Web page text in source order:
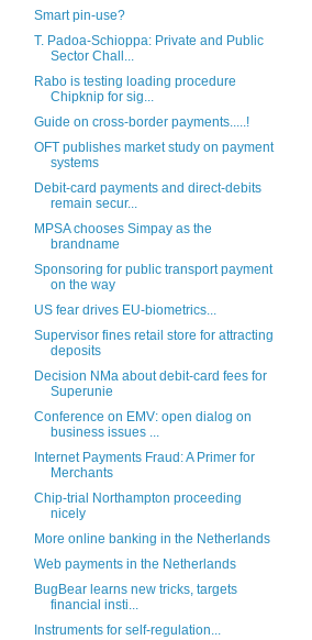
Smart pin-use?
T. Padoa-Schioppa: Private and Public
Sector Chall...
Rabo is testing loading procedure
Chipknip for sig...
Guide on cross-border payments.....!
OFT publishes market study on payment
systems
Debit-card payments and direct-debits
remain secur...
MPSA chooses Simpay as the
brandname
Sponsoring for public transport payment
on the way
US fear drives EU-biometrics...
Supervisor fines retail store for attracting
deposits
Decision NMa about debit-card fees for
Superunie
Conference on EMV: open dialog on
business issues ...
Internet Payments Fraud: A Primer for
Merchants
Chip-trial Northampton proceeding
nicely
More online banking in the Netherlands
Web payments in the Netherlands
BugBear learns new tricks, targets
financial insti...
Instruments for self-regulation...